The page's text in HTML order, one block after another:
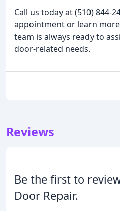
Call us today at (510) 844-
appointment or learn
team is always ready to
door-related needs.
Reviews
Be the first to
Door Repair.